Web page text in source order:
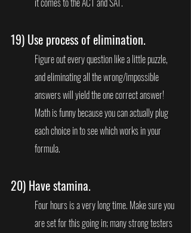
19) Use process of elimination.
Figure out every question like a little puzzle,
and eliminating all the wrong/impossible
answers will yield the one correct answer!
Math is funny because you can actually plug
each choice in to see which works in your
formula.
20) Have stamina.
Four hours is a very long time. Make sure you
are set for this going in; many strong testers